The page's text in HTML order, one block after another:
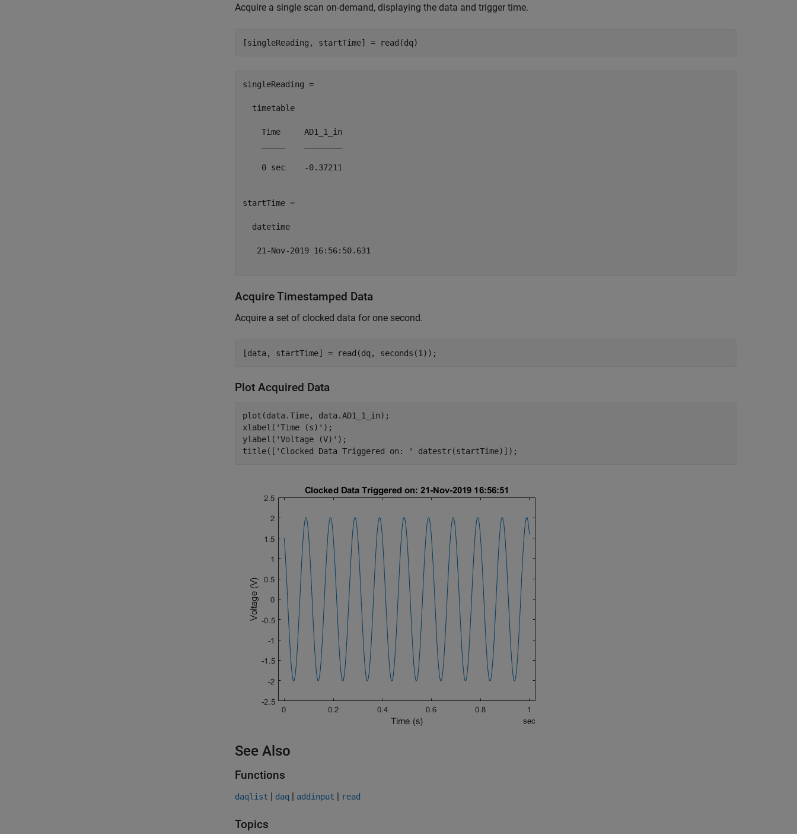
Acquire a single scan on-demand, displaying the data and trigger time.
singleReading =
  timetable
    Time     AD1_1_in
    0 sec    -0.37211
startTime =
  datetime
   21-Nov-2019 16:56:50.631
Acquire Timestamped Data
Acquire a set of clocked data for one second.
Plot Acquired Data
plot(data.Time, data.AD1_1_in);
xlabel( 'Time (s)' );
ylabel( 'Voltage (V)' );
title([ 'Clocked Data Triggered on: '
See Also
Functions
daqlist | daq | addinput | read
Topics